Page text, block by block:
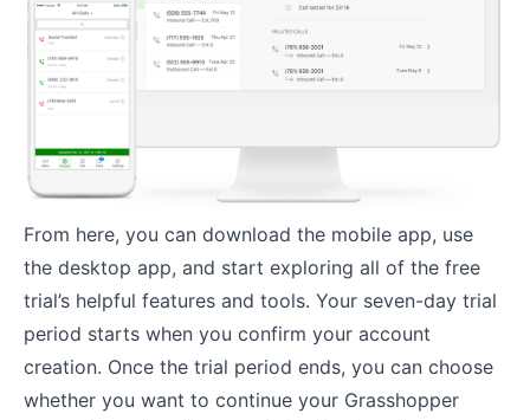
From here, you can download the mobile app, use
the desktop app, and start exploring all of the free
trial’s helpful features and tools. Your seven-day trial
period starts when you confirm your account
creation. Once the trial period ends, you can choose
whether you want to continue your Grasshopper